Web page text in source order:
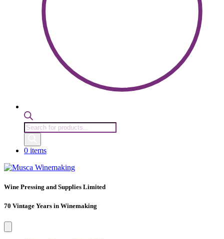
Products
search
0 items
Wine Pressing and Supplies Limited
70 Vintage Years in Winemaking